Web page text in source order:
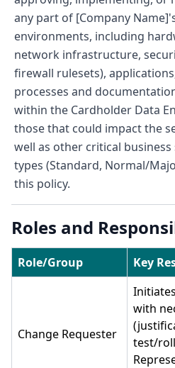
any part of [Company
environments, including
network infrastructure,
firewall rulesets),
processes and
within the Cardholder Data
those that could impact the
well as other critical business
types (Standard, Normal/
this policy.
Roles and
Role/Group Key
Change Requester
with
test/